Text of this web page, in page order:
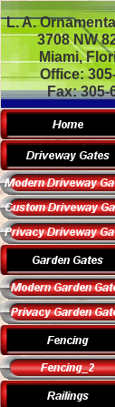
L. A.
3708 NW
Miami,
Office:
Fax: 305-